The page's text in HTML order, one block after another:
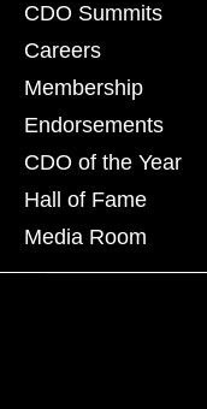
CDO Summits
Careers
Membership
Endorsements
CDO of the Year
Hall of Fame
Media Room